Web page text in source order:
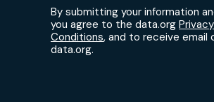
environment, including
select conferences
the year.
By submitting your information
you agree to the data.org
Conditions, and to receive email
data.org.